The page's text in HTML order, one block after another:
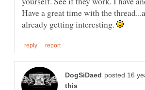
Have a great time with the
already getting interesting.